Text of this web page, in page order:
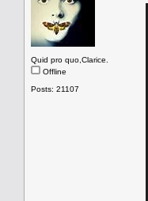
Quid pro quo,Clarice.
Offline
Posts: 21107